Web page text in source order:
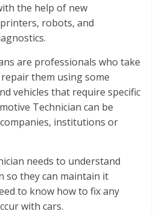
the help of new
robots, and
are professionals who take
them using some
vehicles that require specific
Technician can be
institutions or
needs to understand
so they can maintain it
to know how to fix any
with cars.